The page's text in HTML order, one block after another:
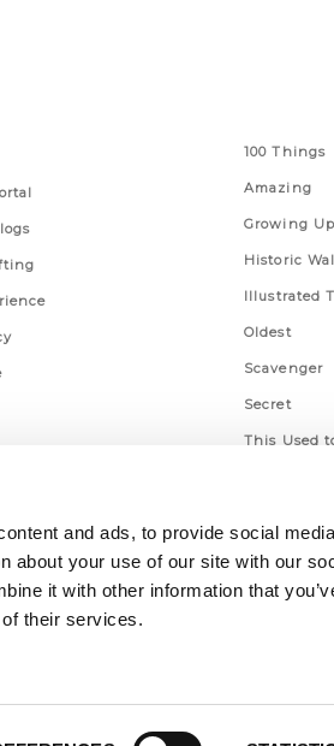
and ads, to provide social
about your use of our site with our
it with other information that
their services.
100 Things
Amazing
Growing Up
Historic
Illustrated
Oldest
Scavenger
Secret
This Used